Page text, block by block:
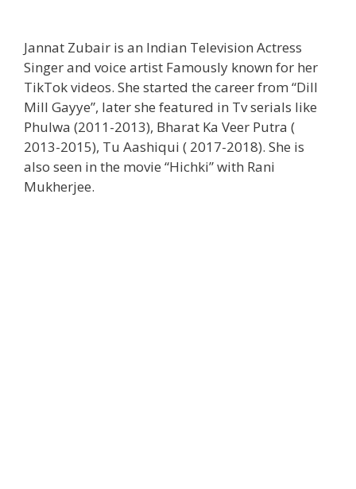
Jannat Zubair is an Indian Television Actress
Singer and voice artist Famously known for her
TikTok videos. She started the career from “Dill
Mill Gayye”, later she featured in Tv serials like
Phulwa (2011-2013), Bharat Ka Veer Putra (
2013-2015), Tu Aashiqui ( 2017-2018). She is
also seen in the movie “Hichki” with Rani
Mukherjee.